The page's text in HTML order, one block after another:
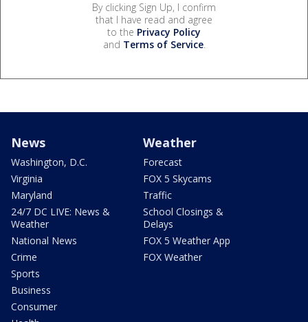
By clicking Sign Up, I confirm
that I have read and agree
to the Privacy Policy
and Terms of Service.
News
Washington, D.C.
Virginia
Maryland
24/7 DC LIVE: News &
Weather
National News
Crime
Sports
Business
Consumer
Weather
Forecast
FOX 5 Skycams
Traffic
School Closings &
Delays
FOX 5 Weather App
FOX Weather